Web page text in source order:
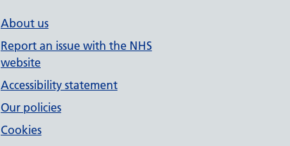
About us
Report an issue with the NHS
website
Accessibility statement
Our policies
Cookies